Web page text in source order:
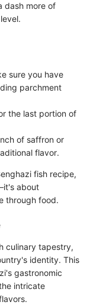
dash more of
sure you have
parchment
the last portion of
of saffron or
flavor.
fish recipe,
about
through food.
culinary tapestry,
identity. This
gastronomic
intricate